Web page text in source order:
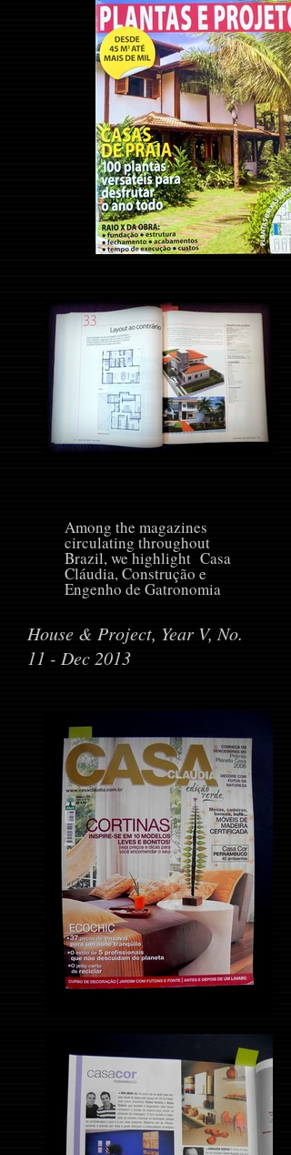
Among the magazines
circulating throughout
Brazil, we highlight Casa
Cláudia, Construção e
Engenho de Gatronomia
House & Project, Year V, No.
11 - Dec 2013